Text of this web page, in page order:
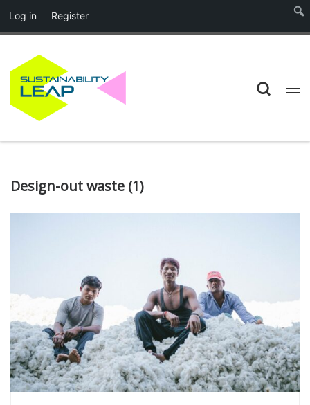
Log in Register
Skip to content
Design-out waste (1)